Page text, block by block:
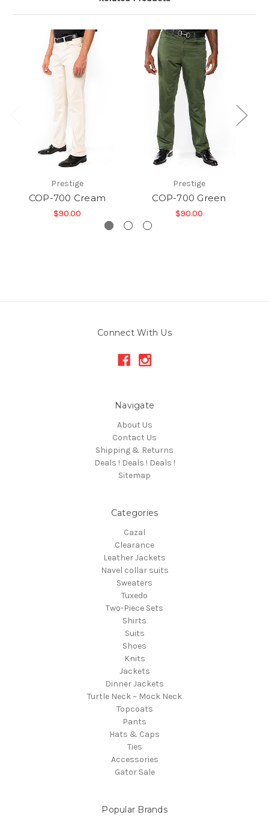
Prestige
COP-700 Cream
$90.00
Prestige
COP-700 Green
$90.00
Connect With Us
Navigate
About Us
Contact Us
Shipping & Returns
Deals ! Deals ! Deals !
Sitemap
Categories
Cazal
Clearance
Leather Jackets
Navel collar suits
Sweaters
Tuxedo
Two-Piece Sets
Shirts
Suits
Shoes
Knits
Jackets
Dinner Jackets
Turtle Neck ~ Mock Neck
Topcoats
Pants
Hats & Caps
Ties
Accessories
Gator Sale
Popular Brands